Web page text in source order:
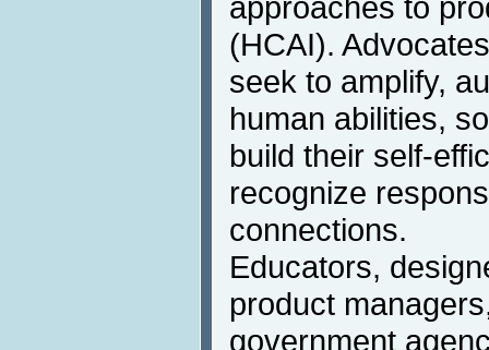
(HCAI).
seek to amplify,
human abilities,
build their self-
recognize
connections.
Educators,
product
government